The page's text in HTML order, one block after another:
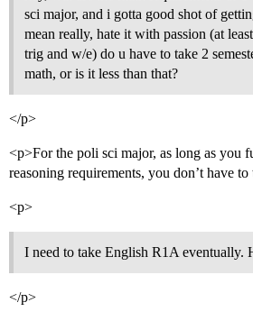
sci major, and i gotta good shot of
mean really, hate it with passion (at
trig and w/e) do u have to take 2
math, or is it less than that?
</p>
<p>For the poli sci major, as long as you
reasoning requirements, you don’t have
<p>
I need to take English R1A eventually.
</p>